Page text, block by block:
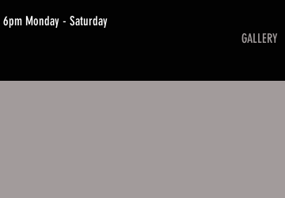
Monday - Saturday
GALLERY